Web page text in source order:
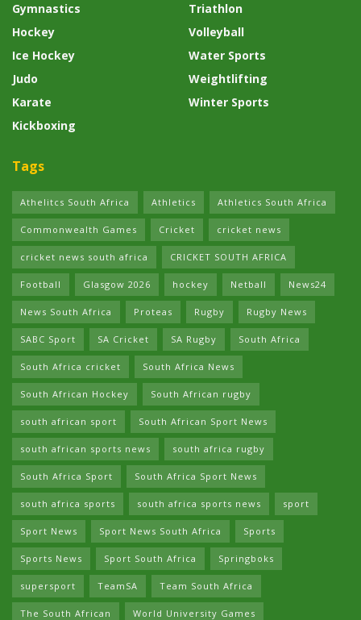
Gymnastics
Hockey
Ice Hockey
Judo
Karate
Kickboxing
Triathlon
Volleyball
Water Sports
Weightlifting
Winter Sports
Tags
Athelitcs South Africa Athletics Athletics South Africa
Commonwealth Games Cricket cricket news
cricket news south africa CRICKET SOUTH AFRICA
Football Glasgow 2026 hockey Netball News24
News South Africa Proteas Rugby Rugby News
SABC Sport SA Cricket SA Rugby South Africa
South Africa cricket South Africa News
South African Hockey South African rugby
south african sport South African Sport News
south african sports news south africa rugby
South Africa Sport South Africa Sport News
south africa sports south africa sports news sport
Sport News Sport News South Africa Sports
Sports News Sport South Africa Springboks
supersport TeamSA Team South Africa
The South African World University Games